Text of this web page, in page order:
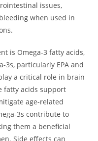
issues,
when used in
is Omega-3 fatty acids,
3s, particularly EPA and
a critical role in brain
fatty acids support
age-related
3s contribute to
them a beneficial
Side effects can